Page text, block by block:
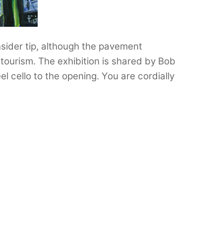
tip, although the pavement
The exhibition is shared by Bob
cello to the opening. You are cordially